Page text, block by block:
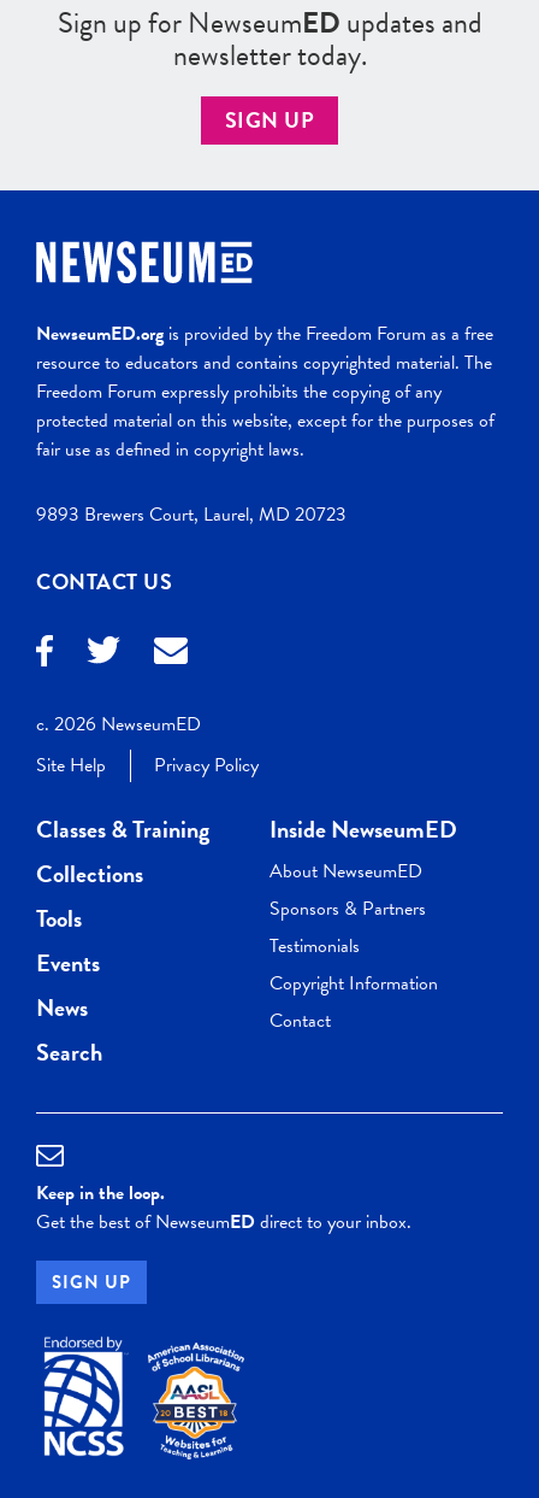
Sign up for NewseumEDupdates and
newsletter today.
SIGN UP
NewseumED.org is provided by the Freedom Forum as a free
resource to educators and contains copyrighted material. The
Freedom Forum expressly prohibits the copying of any
protected material on this website, except for the purposes of
fair use as defined in copyright laws.
9893 Brewers Court, Laurel, MD 20723
CONTACT US
c. 2026 NewseumED
Site Help
Privacy Policy
Classes & Training
Collections
Tools
Events
News
Search
Inside NewseumED
About NewseumED
Sponsors & Partners
Testimonials
Copyright Information
Contact
Keep in the loop.
Get the best of NewseumEDdirect to your inbox.
SIGN UP